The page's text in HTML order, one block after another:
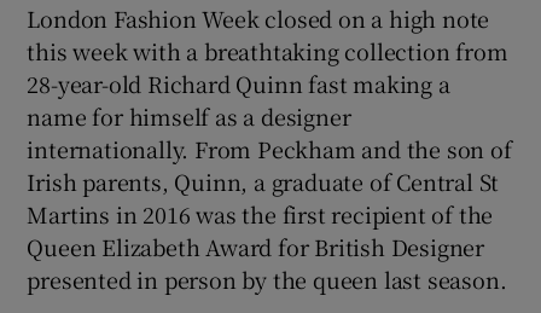
London Fashion Week closed on a high note
this week with a breathtaking collection from
28-year-old Richard Quinn fast making a
name for himself as a designer
internationally. From Peckham and the son of
Irish parents, Quinn, a graduate of Central St
Martins in 2016 was the first recipient of the
Queen Elizabeth Award for British Designer
presented in person by the queen last season.